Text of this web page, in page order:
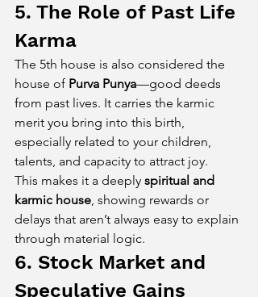
5. The Role of Past Life
Karma
The 5th house is also considered the
house of Purva Punya—good deeds
from past lives. It carries the karmic
merit you bring into this birth,
especially related to your children,
talents, and capacity to attract joy.
This makes it a deeply spiritual and
karmic house, showing rewards or
delays that aren’t always easy to explain
through material logic.
6. Stock Market and
Speculative Gains